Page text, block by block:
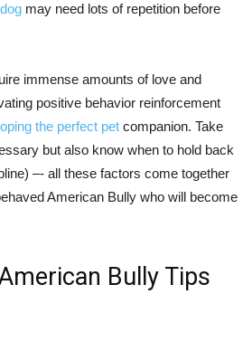
may need lots of repetition before
immense amounts of love and
positive behavior reinforcement
the perfect pet companion. Take
but also know when to hold back
–- all these factors come together
American Bully who will become
Bully Tips